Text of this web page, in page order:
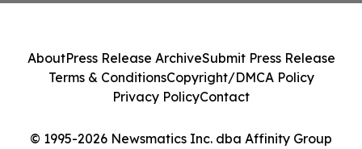
© 1995-2026 Newsmatics Inc. dba Affinity Group
AboutPress Release ArchiveSubmit Press Release
Terms & ConditionsCopyright/DMCA Policy
Privacy PolicyContact